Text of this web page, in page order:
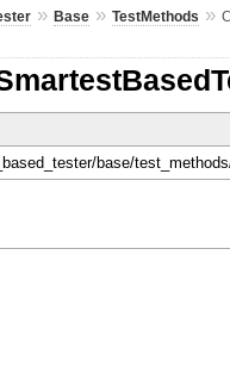
»Base »TestMethods »
base/